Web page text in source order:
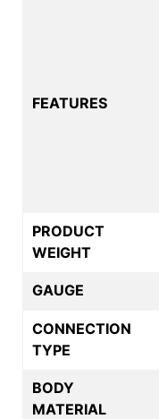
FEATURES
PRODUCT
WEIGHT
GAUGE
CONNECTION
TYPE
BODY
MATERIAL